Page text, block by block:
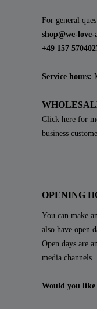
For general
shop@we-
+49 157
Service hours:
Click here for
business
OPENING
You can make
also have open
Open days are
media channels.
Would you